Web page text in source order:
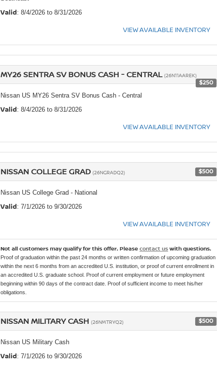
Valid: 8/4/2026 to 8/31/2026
VIEW AVAILABLE INVENTORY
MY26 SENTRA SV BONUS CASH - CENTRAL (26N11AAREK)
$250
Nissan US MY26 Sentra SV Bonus Cash - Central
Valid: 8/4/2026 to 8/31/2026
VIEW AVAILABLE INVENTORY
NISSAN COLLEGE GRAD (26NGRADQ2) $500
Nissan US College Grad - National
Valid: 7/1/2026 to 9/30/2026
VIEW AVAILABLE INVENTORY
Not all customers may qualify for this offer. Please contact us with questions.
Proof of graduation within the past 24 months or written confirmation of upcoming graduation
within the next 6 months from an accredited U.S. institution, or proof of current enrollment in
an accredited U.S. graduate school. Proof of current employment or future employment
beginning within 90 days of the contract date. Proof of sufficient income to meet his/her
obligations.
NISSAN MILITARY CASH (26NMTRYQ2) $500
Nissan US Military Cash
Valid: 7/1/2026 to 9/30/2026